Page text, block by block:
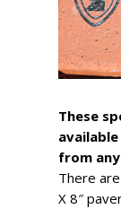
These
from
There
X 8″